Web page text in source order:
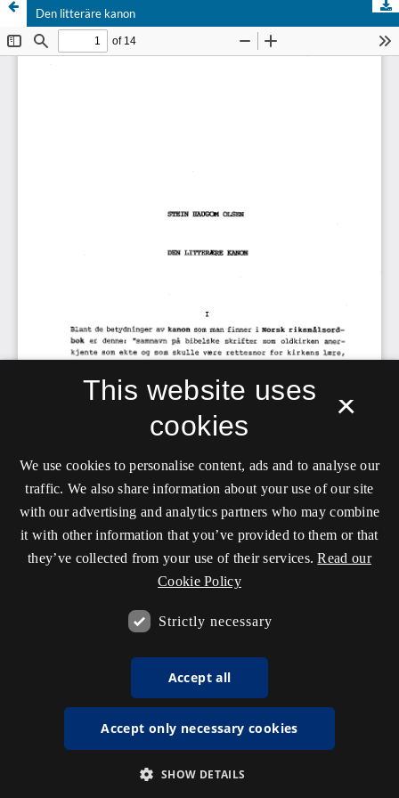
Den litteräre kanon
×
This website uses
cookies
We use cookies to personalise content, ads and to analyse our
traffic. We also share information about your use of our site
with our advertising and analytics partners who may combine
it with other information that you’ve provided to them or that
they’ve collected from your use of their services. Read our
Cookie Policy
Strictly necessary
Accept all
Accept only necessary cookies
SHOW DETAILS